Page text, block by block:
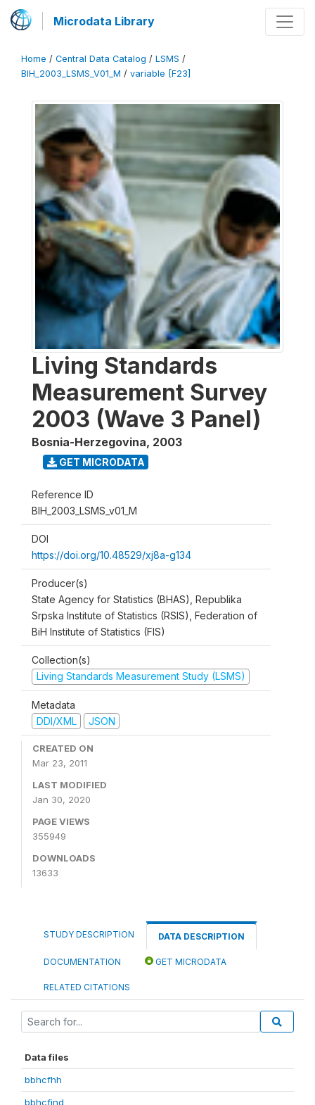
Microdata Library
Home / Central Data Catalog / LSMS /
BIH_2003_LSMS_V01_M / variable [F23]
Living Standards
Measurement Survey
2003 (Wave 3 Panel)
Bosnia-Herzegovina, 2003
GET MICRODATA
Reference ID
BIH_2003_LSMS_v01_M
DOI
https://doi.org/10.48529/xj8a-g134
Producer(s)
State Agency for Statistics (BHAS), Republika
Srpska Institute of Statistics (RSIS), Federation of
BiH Institute of Statistics (FIS)
Collection(s)
Living Standards Measurement Study (LSMS)
Metadata
DDI/XML
JSON
CREATED ON
Mar 23, 2011
LAST MODIFIED
Jan 30, 2020
PAGE VIEWS
355949
DOWNLOADS
13633
STUDY DESCRIPTION DATA DESCRIPTION
DOCUMENTATION GET MICRODATA
RELATED CITATIONS
Data files
bbhcfhh
bbhcfind